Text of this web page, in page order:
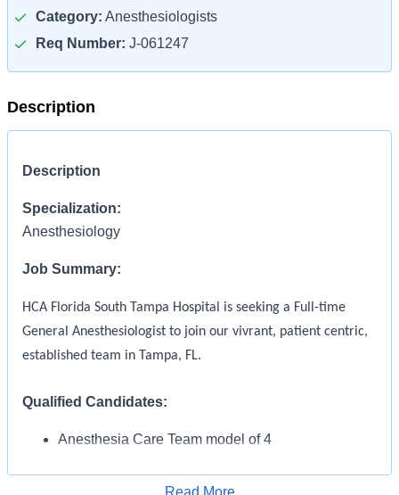
Category: Anesthesiologists
Req Number: J-061247
Description
Description
Specialization:
Anesthesiology
Job Summary:
HCA Florida South Tampa Hospital is seeking a Full-time
General Anesthesiologist to join our vivrant, patient centric,
established team in Tampa, FL.
Qualified Candidates:
Anesthesia Care Team model of 4
ORs plus Cath Lab, IR and Endo. Supervision of
Read More